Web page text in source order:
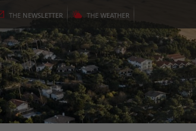
THE NEWSLETTER THE WEATHER